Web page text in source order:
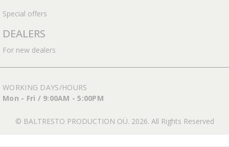
Special offers
DEALERS
For new dealers
WORKING DAYS/HOURS
Mon - Fri / 9:00AM - 5:00PM
© BALTRESTO PRODUCTION OÜ. 2026. All Rights Reserved